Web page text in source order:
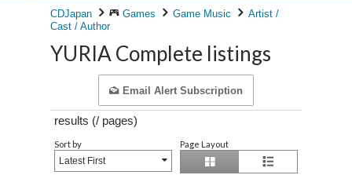
CDJapan Games Game Music
Artist /
Cast / Author
YURIA Complete listings
Email Alert Subscription
results (/ pages)
Sort by
Latest First
Page Layout